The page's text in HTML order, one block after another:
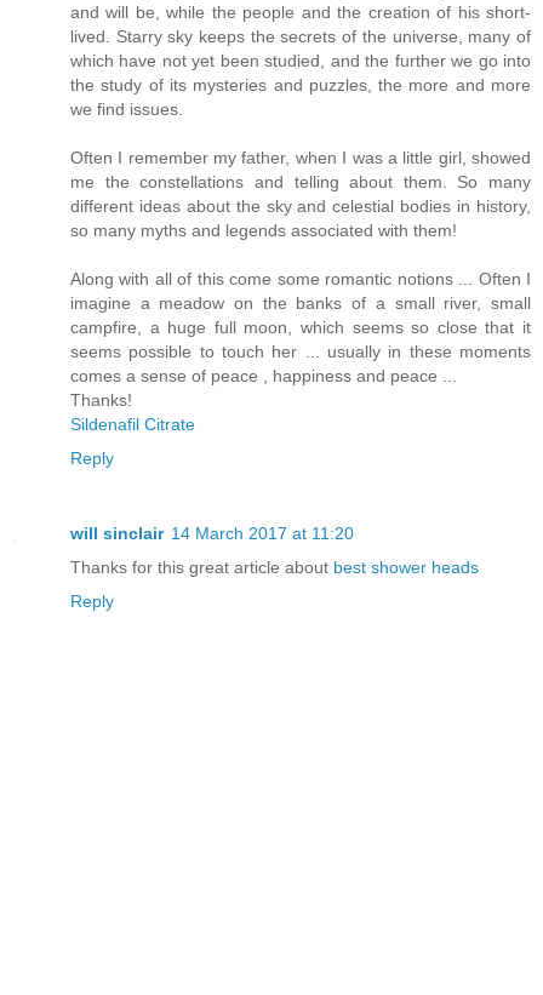
and will be, while the people and the creation of his short-
lived. Starry sky keeps the secrets of the universe, many of
which have not yet been studied, and the further we go into
the study of its mysteries and puzzles, the more and more
we find issues.
Often I remember my father, when I was a little girl, showed
me the constellations and telling about them. So many
different ideas about the sky and celestial bodies in history,
so many myths and legends associated with them!
Along with all of this come some romantic notions ... Often I
imagine a meadow on the banks of a small river, small
campfire, a huge full moon, which seems so close that it
seems possible to touch her ... usually in these moments
comes a sense of peace , happiness and peace ...
Thanks!
Sildenafil Citrate
Reply
will sinclair 14 March 2017 at 11:20
Thanks for this great article about best shower heads
Reply